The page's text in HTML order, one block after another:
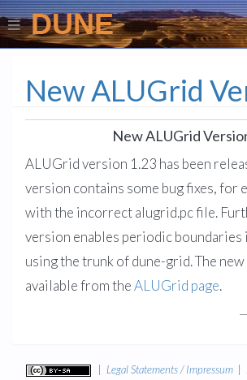
DUNE
New ALUGrid
New ALUGrid
ALUGrid version 1.23 has been
version contains some bug fixes, for
with the incorrect alugrid.pc file.
version enables periodic boundaries
using the trunk of dune-grid. The
available from theALUGrid page.
—
Legal Statements / Impressum |